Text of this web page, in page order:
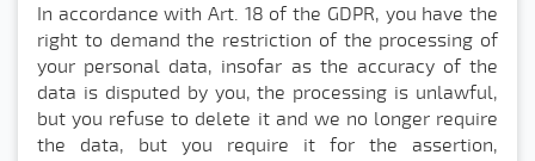
In accordance with Art. 18 of the GDPR, you have the
right to demand the restriction of the processing of
your personal data, insofar as the accuracy of the
data is disputed by you, the processing is unlawful,
but you refuse to delete it and we no longer require
the data, but you require it for the assertion,